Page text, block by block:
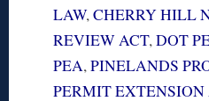
LAW,CHERRY HILL
REVIEW ACT,DOT
PEA,PINELANDS
PERMIT EXTENSION